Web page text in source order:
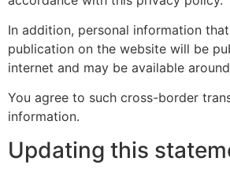
In addition, personal information
publication on the website will be
internet and may be available
You agree to such cross-border
information.
Updating this